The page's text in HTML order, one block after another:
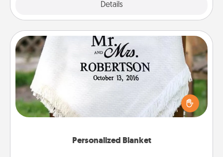
Details
Personalized Blanket
Personalized Blanket
Who wouldn't want a personalized throw blanket
for snuggling on the couch together?